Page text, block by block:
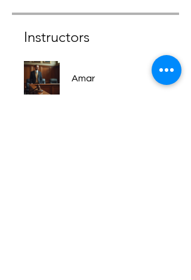
Instructors
Amar